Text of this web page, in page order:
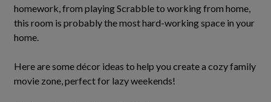
homework, from playing Scrabble to working from home,
this room is probably the most hard-working space in your
home.
Here are some décor ideas to help you create a cozy family
movie zone, perfect for lazy weekends!